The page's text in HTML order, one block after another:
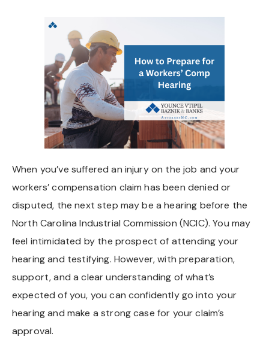
When you’ve suffered an injury on the job and your
workers’ compensation claim has been denied or
disputed, the next step may be a hearing before the
North Carolina Industrial Commission (NCIC). You may
feel intimidated by the prospect of attending your
hearing and testifying. However, with preparation,
support, and a clear understanding of what’s
expected of you, you can confidently go into your
hearing and make a strong case for your claim’s
approval.
Chapel Hill And Carrboro
Rocky Mount
Clayton
Fuquay Varina
Fayetteville